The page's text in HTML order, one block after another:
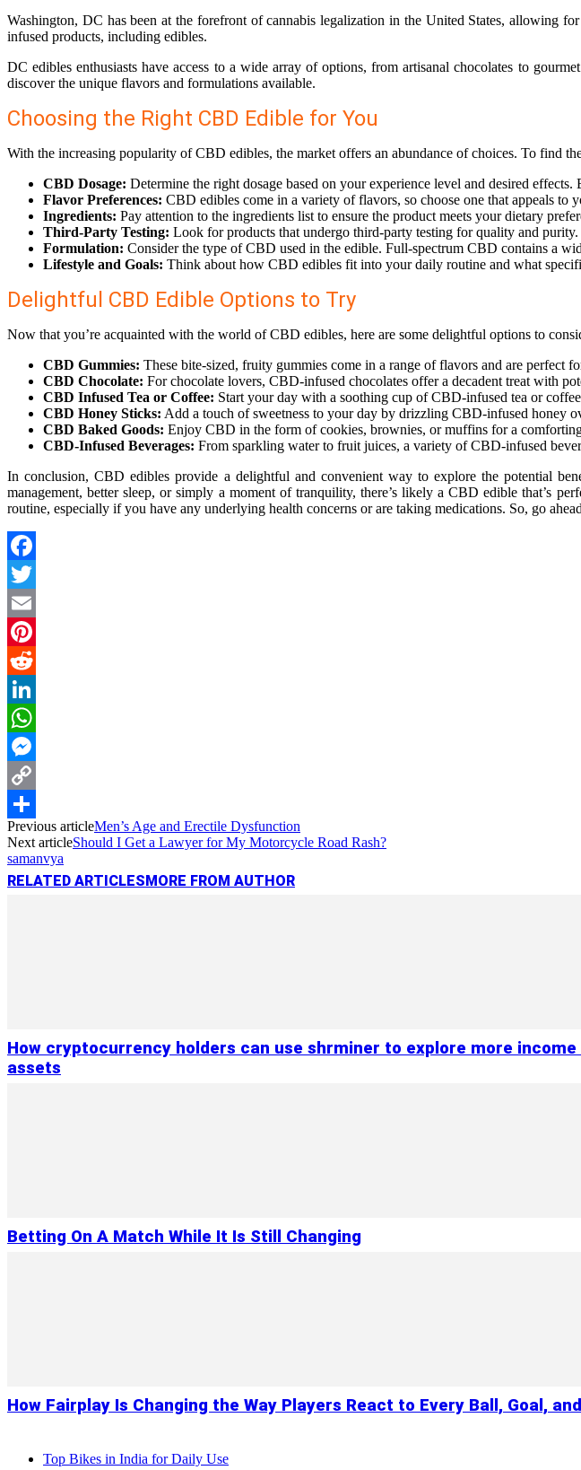
Washington, DC has been at the forefront of cannabis legalization in the United States, allowing
infused products, including edibles.
DC edibles enthusiasts have access to a wide array of options, from artisanal chocolates to
discover the unique flavors and formulations available.
Choosing the Right CBD Edible for You
With the increasing popularity of CBD edibles, the market offers an abundance of choices. To find
CBD Dosage: Determine the right dosage based on your experience level and desired
Flavor Preferences: CBD edibles come in a variety of flavors, so choose one that appeals to
Ingredients: Pay attention to the ingredients list to ensure the product meets your dietary
Third-Party Testing: Look for products that undergo third-party testing for quality and
Formulation: Consider the type of CBD used in the edible. Full-spectrum CBD contains a
Lifestyle and Goals: Think about how CBD edibles fit into your daily routine and what
Delightful CBD Edible Options to Try
Now that you’re acquainted with the world of CBD edibles, here are some delightful options to
CBD Gummies: These bite-sized, fruity gummies come in a range of flavors and are perfect
CBD Chocolate: For chocolate lovers, CBD-infused chocolates offer a decadent treat with
CBD Infused Tea or Coffee: Start your day with a soothing cup of CBD-infused tea or
CBD Honey Sticks: Add a touch of sweetness to your day by drizzling CBD-infused honey
CBD Baked Goods: Enjoy CBD in the form of cookies, brownies, or muffins for a
CBD-Infused Beverages: From sparkling water to fruit juices, a variety of CBD-infused
In conclusion, CBD edibles provide a delightful and convenient way to explore the potential
management, better sleep, or simply a moment of tranquility, there’s likely a CBD edible that’s
routine, especially if you have any underlying health concerns or are taking medications. So, go
Facebook
Twitter
Email
Pinterest
Reddit
LinkedIn
WhatsApp
Messenger
Copy
Link
Share
Previous articleMen’s Age and Erectile Dysfunction
Next articleShould I Get a Lawyer for My Motorcycle Road Rash?
samanvya
RELATED ARTICLES MORE FROM AUTHOR
How cryptocurrency holders can use shrminer to explore more
assets
Betting On A Match While It Is Still Changing
How Fairplay Is Changing the Way Players React to Every Ball, Goal,
Top Bikes in India for Daily Use